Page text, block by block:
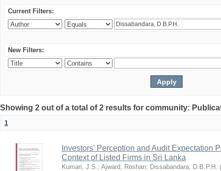
Current Filters:
New Filters:
Showing 2 out of a total of 2 results for community:
1
Investors' Perception and Audit Expectation
Context of Listed Firms in Sri Lanka
Kumari, J.S.; Ajward, Roshan; Dissabandara, D.B.P.H. (